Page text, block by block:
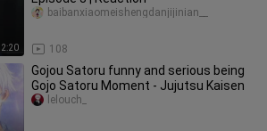
108
baibanxiaomeishengdanjijinian__
Gojou Satoru funny and serious being
Gojo Satoru Moment - Jujutsu Kaisen
lelouch_